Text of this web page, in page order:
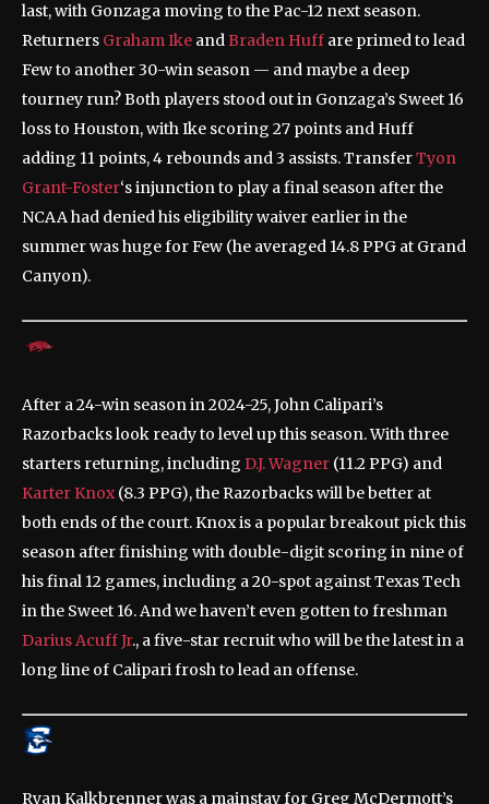
last, with Gonzaga moving to the Pac-12 next season.
Returners Graham Ike andBraden Huff are primed to lead
Few to another 30-win season — and maybe a deep
tourney run? Both players stood out in Gonzaga’s Sweet 16
loss to Houston, with Ike scoring 27 points and Huff
adding 11 points, 4 rebounds and 3 assists. TransferTyon
Grant-Foster‘s injunction to play a final season after the
NCAA had denied his eligibility waiver earlier in the
summer was huge for Few (he averaged 14.8 PPG at Grand
Canyon).
After a 24-win season in 2024-25, John Calipari’s
Razorbacks look ready to level up this season. With three
starters returning, including D.J. Wagner (11.2 PPG) and
Karter Knox(8.3 PPG), the Razorbacks will be better at
both ends of the court. Knox is a popular breakout pick this
season after finishing with double-digit scoring in nine of
his final 12 games, including a 20-spot against Texas Tech
in the Sweet 16. And we haven’t even gotten to freshman
Darius Acuff Jr., a five-star recruit who will be the latest in a
long line of Calipari frosh to lead an offense.
Ryan Kalkbrenner was a mainstay for Greg McDermott’s